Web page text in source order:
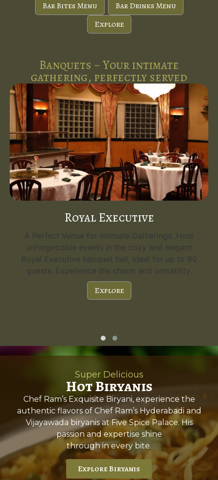
Bar Bites Menu
Bar Drinks Menu
Explore
Banquets ~ Your intimate
gathering, perfectly served
Royal Executive
A Perfect Venue for Intimate Gatherings. Host
unforgettable events in the cozy and elegant
Royal Executive banquet hall, ideal for up to 80
guests. Experience the charm and versatility.
Explore
Super Delicious
Hot Biryanis
Chef Ram’s Exquisite Biryani, experience the
authentic flavors of Chef Ram’s Hyderabadi and
Vijayawada biryanis at Five Spice Palace. His
passion and expertise shine
through in every bite.
Explore Biryanis